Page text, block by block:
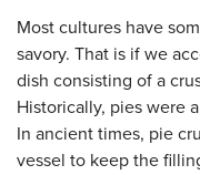
Most cultures have
savory. That is if we
dish consisting of a
Historically, pies were
In ancient times, pie
vessel to keep the